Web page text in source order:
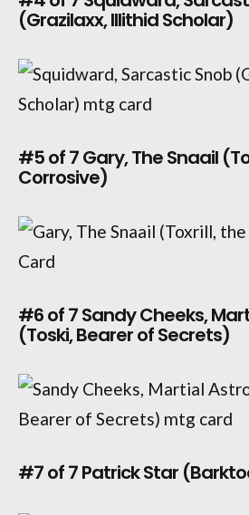
(Grazilaxx, Illithid Scholar)
#5 of 7 Gary, The Snaail
Corrosive)
#6 of 7 Sandy Cheeks,
(Toski, Bearer of Secrets)
#7 of 7 Patrick Star